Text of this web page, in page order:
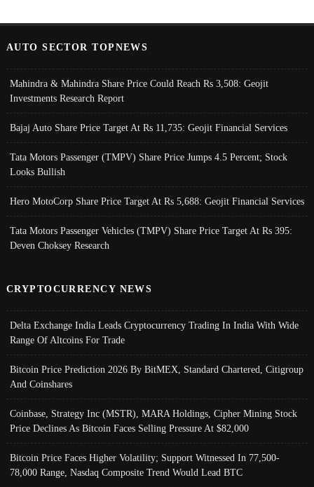
AUTO SECTOR TOPNEWS
Mahindra & Mahindra Share Price Could Reach Rs 3,508: Geojit
Investments Research Report
Bajaj Auto Share Price Target At Rs 11,735: Geojit Financial Services
Tata Motors Passenger (TMPV) Share Price Jumps 4.5 Percent; Stock
Looks Bullish
Hero MotoCorp Share Price Target At Rs 5,688: Geojit Financial Services
Tata Motors Passenger Vehicles (TMPV) Share Price Target At Rs 395:
Deven Choksey Research
CRYPTOCURRENCY NEWS
Delta Exchange India Leads Cryptocurrency Trading In India With Wide
Range Of Altcoins For Trade
Bitcoin Price Prediction 2026 By BitMEX, Standard Chartered, Citigroup
And Coinshares
Coinbase, Strategy Inc (MSTR), MARA Holdings, Cipher Mining Stock
Price Declines As Bitcoin Faces Selling Pressure At $82,000
Bitcoin Price Faces Higher Volatility; Support Witnessed In 77,500-
78,000 Range, Nasdaq Composite Trend Would Lead BTC